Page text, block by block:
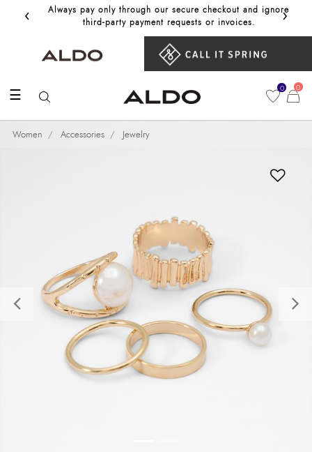
‹
Always pay only through our secure checkout and ignore
third‑party payment requests or invoices.
Get
›
☰ 0 0
Women Accessories Jewelry
Previous